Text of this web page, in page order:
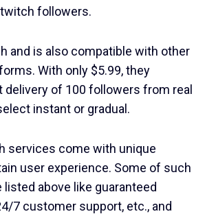
followers.
and is also compatible with other
With only $5.99, they
delivery of 100 followers from real
instant or gradual.
services come with unique
user experience. Some of such
above like guaranteed
7 customer support, etc., and